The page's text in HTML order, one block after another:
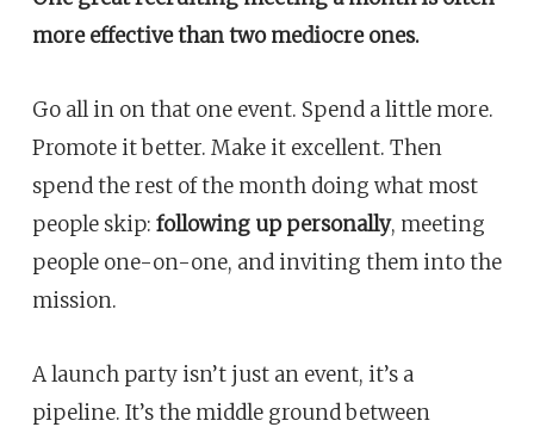
more effective than two mediocre ones.
Go all in on that one event. Spend a little more.
Promote it better. Make it excellent. Then
spend the rest of the month doing what most
people skip: following up personally, meeting
people one-on-one, and inviting them into the
mission.
A launch party isn’t just an event, it’s a
pipeline. It’s the middle ground between